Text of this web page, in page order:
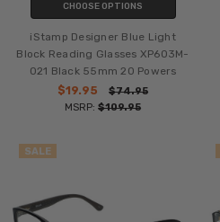
CHOOSE OPTIONS
iStamp Designer Blue Light
Block Reading Glasses XP603M-
021 Black 55mm 20 Powers
$19.95
$74.95
MSRP:$109.95
SALE